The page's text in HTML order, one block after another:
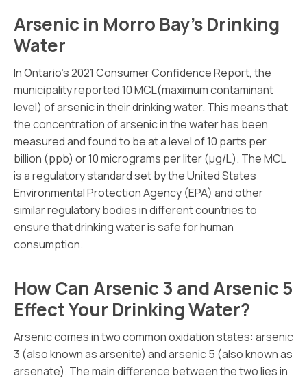
Arsenic in Morro Bay’s Drinking
Water
In Ontario’s 2021 Consumer Confidence Report, the
municipality reported 10 MCL(maximum contaminant
level) of arsenic in their drinking water. This means that
the concentration of arsenic in the water has been
measured and found to be at a level of 10 parts per
billion (ppb) or 10 micrograms per liter (µg/L). The MCL
is a regulatory standard set by the United States
Environmental Protection Agency (EPA) and other
similar regulatory bodies in different countries to
ensure that drinking water is safe for human
consumption.
How Can Arsenic 3 and Arsenic 5
Effect Your Drinking Water?
Arsenic comes in two common oxidation states: arsenic
3 (also known as arsenite) and arsenic 5 (also known as
arsenate). The main difference between the two lies in